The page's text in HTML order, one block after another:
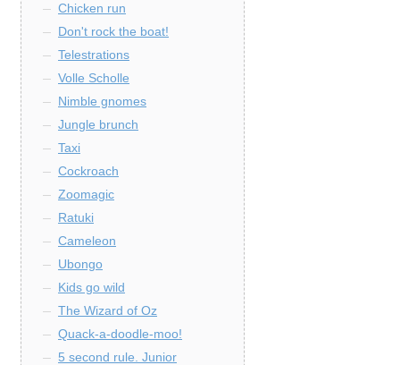
Chicken run
Don't rock the boat!
Telestrations
Volle Scholle
Nimble gnomes
Jungle brunch
Taxi
Cockroach
Zoomagic
Ratuki
Cameleon
Ubongo
Kids go wild
The Wizard of Oz
Quack-a-doodle-moo!
5 second rule. Junior